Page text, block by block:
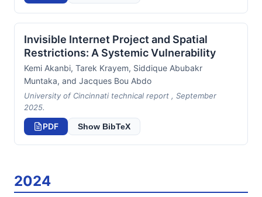
Invisible Internet Project and Spatial
Restrictions: A Systemic Vulnerability
Kemi Akanbi, Tarek Krayem, Siddique Abubakr
Muntaka, and Jacques Bou Abdo
University of Cincinnati technical report , September
2025.
PDF Show BibTeX
2024